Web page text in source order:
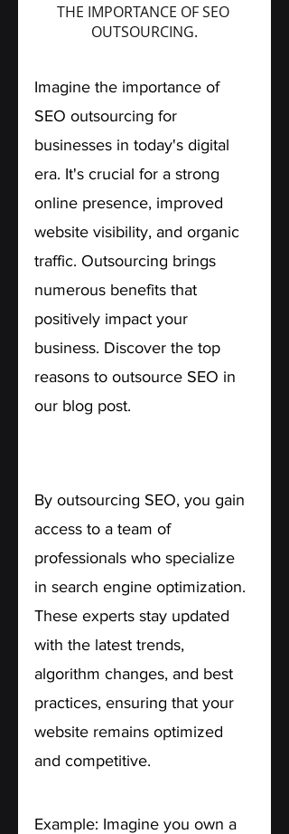
THE IMPORTANCE OF SEO
OUTSOURCING.
Imagine the importance of
SEO outsourcing for
businesses in today's digital
era. It's crucial for a strong
online presence, improved
website visibility, and organic
traffic. Outsourcing brings
numerous benefits that
positively impact your
business. Discover the top
reasons to outsource SEO in
our blog post.
By outsourcing SEO, you gain
access to a team of
professionals who specialize
in search engine optimization.
These experts stay updated
with the latest trends,
algorithm changes, and best
practices, ensuring that your
website remains optimized
and competitive.
Example: Imagine you own a